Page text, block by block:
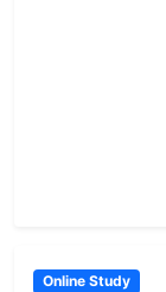
Online Study